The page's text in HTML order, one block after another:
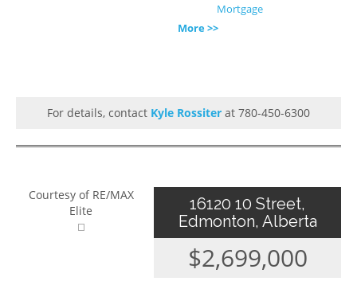
Mortgage
More >>
For details, contact Kyle Rossiter at 780-450-6300
Courtesy of RE/MAX
Elite
16120 10 Street,
Edmonton, Alberta
$2,699,000